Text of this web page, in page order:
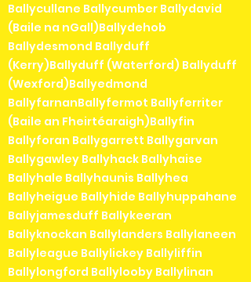
Ballycullane Ballycumber Ballydavid
(Baile na nGall)Ballydehob
Ballydesmond Ballyduff
(Kerry)Ballyduff (Waterford) Ballyduff
(Wexford)Ballyedmond
BallyfarnanBallyfermot Ballyferriter
(Baile an Fheirtéaraigh)Ballyfin
Ballyforan Ballygarrett Ballygarvan
Ballygawley Ballyhack Ballyhaise
Ballyhale Ballyhaunis Ballyhea
Ballyheigue Ballyhide Ballyhuppahane
Ballyjamesduff Ballykeeran
Ballyknockan Ballylanders Ballylaneen
Ballyleague Ballylickey Ballyliffin
Ballylongford Ballylooby Ballylinan